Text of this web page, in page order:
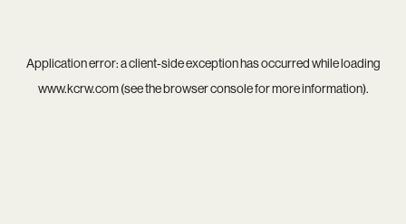
Application error: aclient-side exception has occurred while loading
www.kcrw.com(see thebrowser consolefor more information).